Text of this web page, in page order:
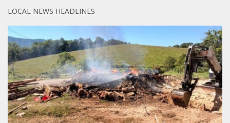
LOCAL NEWS HEADLINES